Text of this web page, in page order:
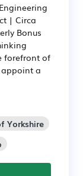
| Circa
Bonus
forefront of
a
Yorkshire